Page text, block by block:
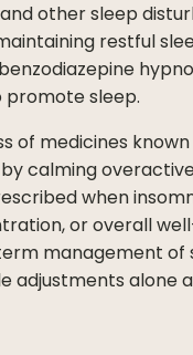
other sleep
restful
sleep.
of medicines
calming
when
or overall
management of
adjustments alone